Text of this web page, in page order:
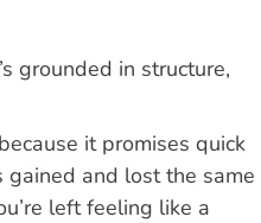
grounded in structure,
it promises quick
gained and lost the same
left feeling like a